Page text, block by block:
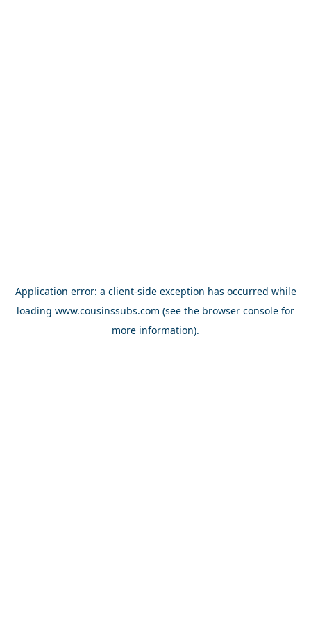
Application error: a client-side exception has occurred while
loading www.cousinssubs.com (see the browser console for
more information).